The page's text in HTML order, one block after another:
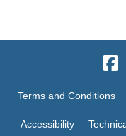
Terms and Conditions
Accessibility